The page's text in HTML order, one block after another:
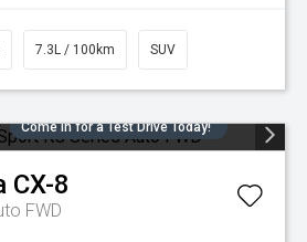
7.3L / 100km SUV
Come in for a Test Drive Today!
CX-8
FWD